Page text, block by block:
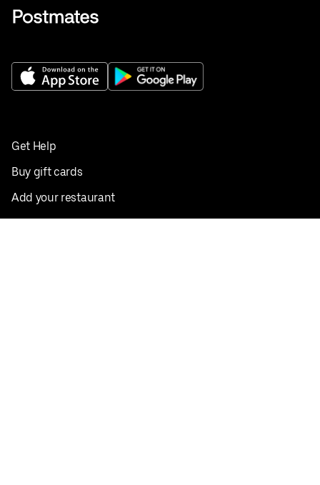
Get Help
Buy gift cards
Add your restaurant
Sign up to deliver